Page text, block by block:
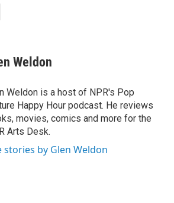
Weldon
Weldon is a host of NPR's Pop
Happy Hour podcast. He reviews
movies, comics and more for the
Arts Desk.
stories by Glen Weldon